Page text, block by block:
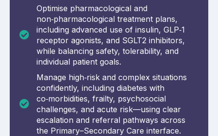
Optimise pharmacological and
non‑pharmacological treatment plans,
including advanced use of insulin, GLP‑1
receptor agonists, and SGLT2 inhibitors,
while balancing safety, tolerability, and
individual patient goals.
Manage high‑risk and complex situations
confidently, including diabetes with
co‑morbidities, frailty, psychosocial
challenges, and acute risk—using clear
escalation and referral pathways across
the Primary–Secondary Care interface.